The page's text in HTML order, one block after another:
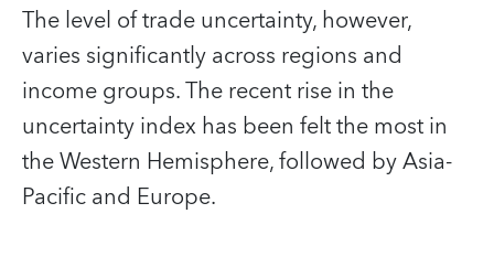
The level of trade uncertainty, however,
varies significantly across regions and
income groups. The recent rise in the
uncertainty index has been felt the most in
the Western Hemisphere, followed by Asia-
Pacific and Europe.